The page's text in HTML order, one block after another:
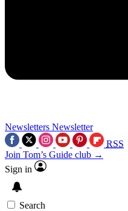
Newsletters Newsletter
RSS
Join Tom’s Guide club →
Sign in
Search